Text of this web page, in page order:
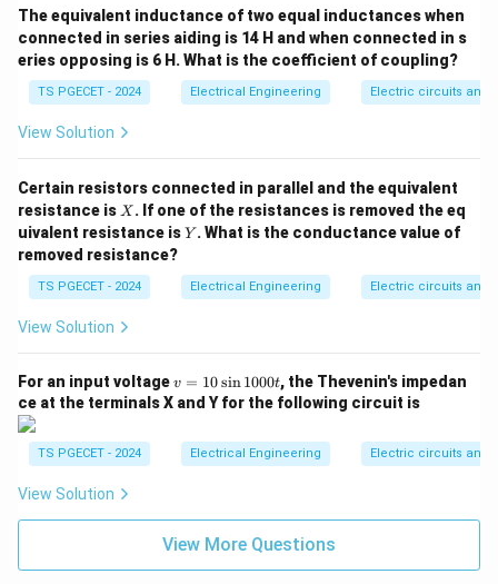
• Full-scale range value = 300 V
• Base full-scale accuracy limit error =\pm
1%
±1
\delta V = \frac{1}{100}
=
1
×300V = 3V
inherent absolute uncertainty limit of\pm
3\text{
V}
± 3V.
Step 2:Calculate the relative percentage error at the
reading value of 120 V. Using our relative limiting error
formula:
Simplifying the fraction:
\frac{3}{120} = \frac{1}{40}
3 1
Now substitute this value back into the percentage
equation:
% \text{ Error} = \frac{1}{40}
Thus, the maximum relative percentage error at the
indicated reading is2.5%
2.5, matching option (C).
The equivalent inductance of two equal inductances when
connected in series aiding is 14 H and when connected in s
eries opposing is 6 H. What is the coefficient of coupling?
TS PGECET - 2024 Electrical Engineering Electric circuits and
View Solution
Certain resistors connected in parallel and the equivalent
resistance is X
X . If one of the resistances is removed the eq
uivalent resistance isY
Y . What is the conductance value of
removed resistance?
TS PGECET - 2024 Electrical Engineering Electric circuits and
View Solution
For an input voltagev
=
in
0
0t
v = 10sin 1000t, the Thevenin's impedan
ce at the terminals X and Y for the following circuit is
TS PGECET - 2024 Electrical Engineering Electric circuits and
View Solution
View More Questions